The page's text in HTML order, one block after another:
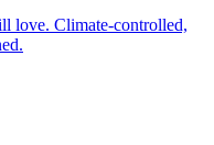
love. Climate-controlled,